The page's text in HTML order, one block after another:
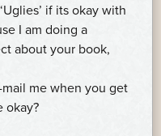
if its okay with
I am doing a
about your book,
me when you get
okay?